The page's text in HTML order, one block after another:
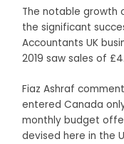
The notable growth
the significant
Accountants UK
2019 saw sales of
Fiaz Ashraf
entered Canada
monthly budget
devised here in the